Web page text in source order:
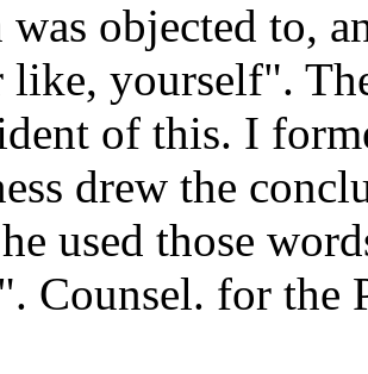
was objected to,
like, yourself".
of this. I
drew the
used those
Counsel. for the